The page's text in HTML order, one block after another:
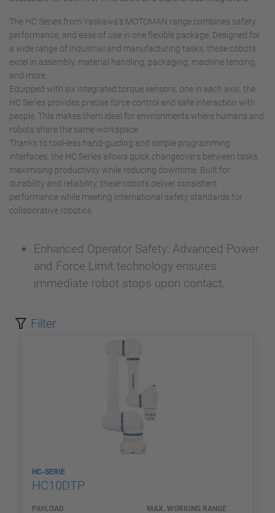
The HC Series from Yaskawa’s MOTOMAN range combines safety,
performance, and ease of use in one flexible package. Designed for
a wide range of industrial and manufacturing tasks, these cobots
excel in assembly, material handling, packaging, machine tending,
and more.
Equipped with six integrated torque sensors, one in each axis, the
HC Series provides precise force control and safe interaction with
people. This makes them ideal for environments where humans and
robots share the same workspace.
Thanks to tool-less hand-guiding and simple programming
interfaces, the HC Series allows quick changeovers between tasks,
maximising productivity while reducing downtime. Built for
durability and reliability, these cobots deliver consistent
performance while meeting international safety standards for
collaborative robotics.
Enhanced Operator Safety: Advanced Power
and Force Limit technology ensures
immediate robot stops upon contact.
Filter
HC-SERIE
HC10DTP
PAYLOAD MAX. WORKING RANGE